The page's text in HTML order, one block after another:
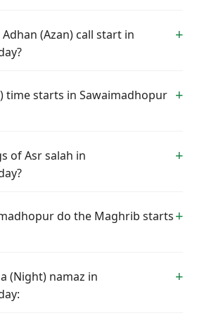
(Azan) call start in
time starts in Sawaimadhopur
of Asr salah in
do the Maghrib starts
(Night) namaz in